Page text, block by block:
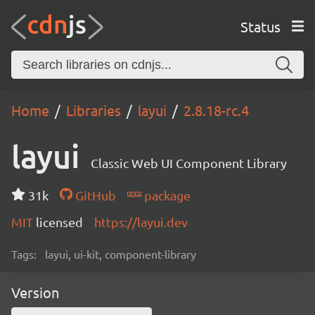
Status
Home Libraries layui 2.8.18-rc.4
layui Classic Web UI Component Library
31k GitHub
package
MIT licensed https://layui.dev
Tags: layui, ui-kit, component-library
Version